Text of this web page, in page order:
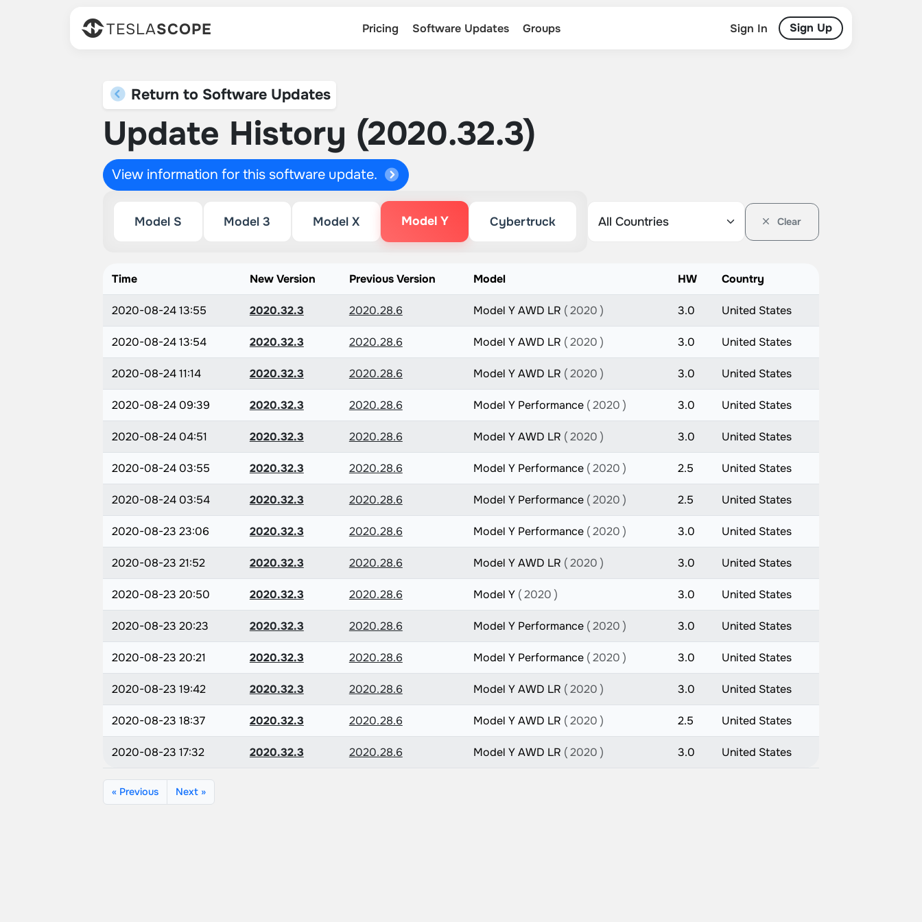
TESLASCOPE Pricing Software Updates Groups Sign In Sign Up
Return to Software Updates
Update History (2020.32.3)
View information for this software update.
Model S Model 3 Model X Model Y Cybertruck Clear
Time New Version Previous Version Model HW Country
2020-08-24 13:55 2020.32.3 2020.28.6 Model Y AWD LR ( 2020 ) 3.0 United States
2020-08-24 13:54 2020.32.3 2020.28.6 Model Y AWD LR ( 2020 ) 3.0 United States
2020-08-24 11:14 2020.32.3 2020.28.6 Model Y AWD LR ( 2020 ) 3.0 United States
2020-08-24 09:39 2020.32.3 2020.28.6 Model Y Performance ( 2020 ) 3.0 United States
2020-08-24 04:51 2020.32.3 2020.28.6 Model Y AWD LR ( 2020 ) 3.0 United States
2020-08-24 03:55 2020.32.3 2020.28.6 Model Y Performance ( 2020 ) 2.5 United States
2020-08-24 03:54 2020.32.3 2020.28.6 Model Y Performance ( 2020 ) 2.5 United States
2020-08-23 23:06 2020.32.3 2020.28.6 Model Y Performance ( 2020 ) 3.0 United States
2020-08-23 21:52 2020.32.3 2020.28.6 Model Y AWD LR ( 2020 ) 3.0 United States
2020-08-23 20:50 2020.32.3 2020.28.6 Model Y ( 2020 ) 3.0 United States
2020-08-23 20:23 2020.32.3 2020.28.6 Model Y Performance ( 2020 ) 3.0 United States
2020-08-23 20:21 2020.32.3 2020.28.6 Model Y Performance ( 2020 ) 3.0 United States
2020-08-23 19:42 2020.32.3 2020.28.6 Model Y AWD LR ( 2020 ) 3.0 United States
2020-08-23 18:37 2020.32.3 2020.28.6 Model Y AWD LR ( 2020 ) 2.5 United States
2020-08-23 17:32 2020.32.3 2020.28.6 Model Y AWD LR ( 2020 ) 3.0 United States
« Previous Next »